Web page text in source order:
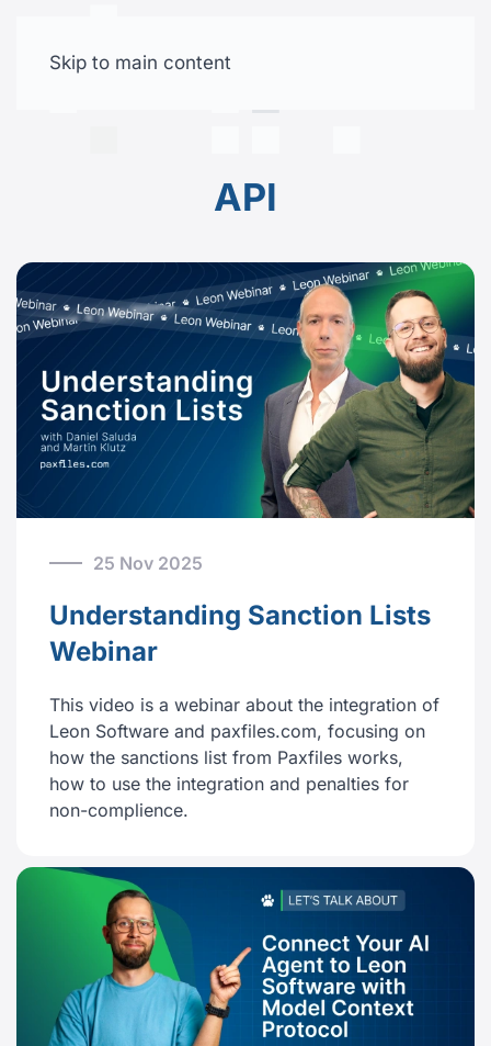
Skip to main content
API
25 Nov 2025
Understanding Sanction Lists
Webinar
This video is a webinar about the integration of
Leon Software and paxfiles.com, focusing on
how the sanctions list from Paxfiles works,
how to use the integration and penalties for
non-complience.